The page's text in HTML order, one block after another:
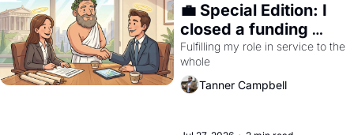
💼 Special Edition: I
closed a funding
round. I'm now a
(philosophy)
entrepreneur
Fulfilling my role in service to the
whole
Tanner Campbell